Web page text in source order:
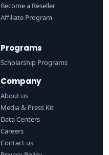
Become a Reseller
Affiliate Program
Programs
Scholarship Programs
Company
About us
Media & Press Kit
Data Centers
Careers
Contact us